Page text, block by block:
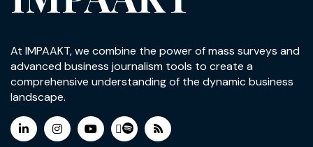
At IMPAAKT, we combine the power of mass surveys and
advanced business journalism tools to create a
comprehensive understanding of the dynamic business
landscape.